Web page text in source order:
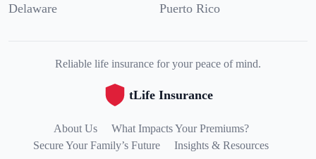
Delaware Puerto Rico
Reliable life insurance for your peace of mind.
tLife Insurance
About Us
What Impacts Your Premiums?
Secure Your Family’s Future
Insights & Resources